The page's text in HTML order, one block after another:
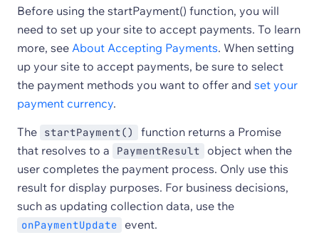
Before using the startPayment() function, you will
need to set up your site to accept payments. To learn
more, see About Accepting Payments. When setting
up your site to accept payments, be sure to select
the payment methods you want to offer and set your
payment currency.
The
startPayment()
function returns a Promise
that resolves to a
PaymentResult
object when the
user completes the payment process. Only use this
result for display purposes. For business decisions,
such as updating collection data, use the
onPaymentUpdate
event.